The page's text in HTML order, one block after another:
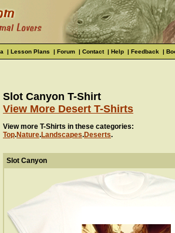
| Lesson Plans | Forum | Contact| Help | Feedback |
Slot Canyon T-Shirt
View More Desert T-Shirts
View more T-Shirts in these categories:
Top.Nature.Landscapes.Deserts.
Slot Canyon